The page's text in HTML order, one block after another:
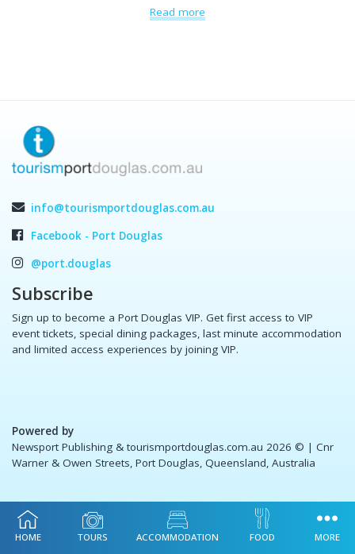
Read more
info@tourismportdouglas.com.au
Facebook - Port Douglas
@port.douglas
Subscribe
Sign up to become a Port Douglas VIP. Get first access to VIP
event tickets, special dining packages, last minute accommodation
and limited access experiences by joining VIP.
Powered by
Newsport Publishing & tourismportdouglas.com.au 2026 © | Cnr
Warner & Owen Streets, Port Douglas, Queensland, Australia
HOME TOURS ACCOMMODATION FOOD MORE